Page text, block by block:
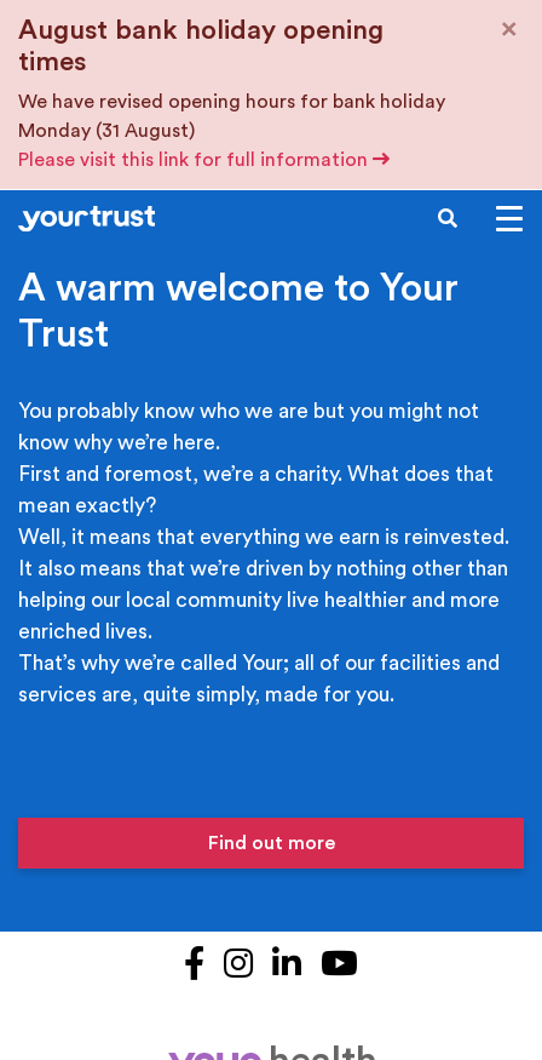
August bank holiday opening
times
We have revised opening hours for bank holiday
Monday (31 August)
Please visit this link for full information
×
SEARCH
A warm welcome to Your
Trust
You probably know who we are but you might not
know why we’re here.
First and foremost, we’re a charity. What does that
mean exactly?
Well, it means that everything we earn is reinvested.
It also means that we’re driven by nothing other than
helping our local community live healthier and more
enriched lives.
That’s why we’re called Your; all of our facilities and
services are, quite simply, made for you.
Find out more
Facebook
Instagram
LinkedIn